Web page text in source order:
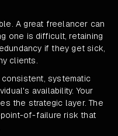
A great freelancer can
one is difficult, retaining
if they get sick,
clients.
systematic
availability. Your
the strategic layer. The
of-failure risk that